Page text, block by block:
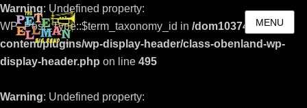
Warning: Undefined property:
WP_Post_Type::$term_taxonomy_id in /dom1037469/wp-
content/plugins/wp-display-header/class-obenland-wp-
display-header.php on line 495
Warning: Undefined property:
MENU